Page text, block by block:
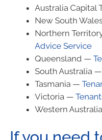
Australia Capital
New South
Northern
Advice Service
Queensland —
South Australia —
Tasmania —
Victoria —
Western